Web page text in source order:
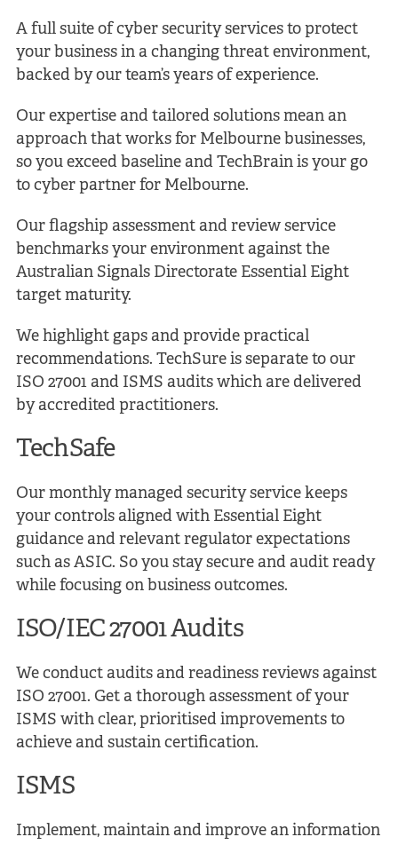
A full suite of cyber security services to protect
your business in a changing threat environment,
backed by our team’s years of experience.
Our expertise and tailored solutions mean an
approach that works for Melbourne businesses,
so you exceed baseline and TechBrain is your go
to cyber partner for Melbourne.
Our flagship assessment and review service
benchmarks your environment against the
Australian Signals Directorate Essential Eight
target maturity.
We highlight gaps and provide practical
recommendations. TechSure is separate to our
ISO 27001 and ISMS audits which are delivered
by accredited practitioners.
TechSafe
Our monthly managed security service keeps
your controls aligned with Essential Eight
guidance and relevant regulator expectations
such as ASIC. So you stay secure and audit ready
while focusing on business outcomes.
ISO/IEC 27001 Audits
We conduct audits and readiness reviews against
ISO 27001. Get a thorough assessment of your
ISMS with clear, prioritised improvements to
achieve and sustain certification.
ISMS
Implement, maintain and improve an information